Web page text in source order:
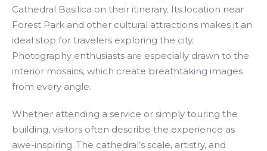
Cathedral Basilica on their itinerary. Its location near
Forest Park and other cultural attractions makes it an
ideal stop for travelers exploring the city.
Photography enthusiasts are especially drawn to the
interior mosaics, which create breathtaking images
from every angle.
Whether attending a service or simply touring the
building, visitors often describe the experience as
awe-inspiring. The cathedral’s scale, artistry, and